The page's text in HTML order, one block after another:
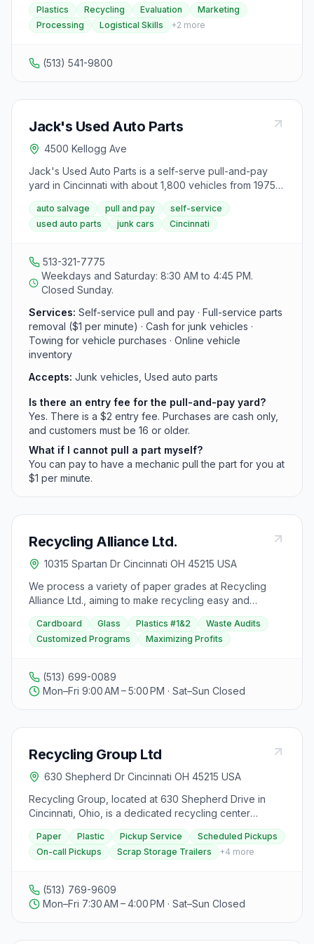
evaluation, marketing, processing, and logistical skills
to help clients maximize their bottom line. They
solving abilities to meet the needs of businesses in
today's competitive environment. In-Plas Recycling is
treating each client as an individual. For those seeking
experience in the field, InPlas Recycling is positioned
to assist in achieving recycling goals effectively.
Plastics Recycling Evaluation
Marketing
Processing
Logistical Skills +2 more
(513) 541-9800
Jack's Used Auto Parts
4500 Kellogg Ave
Jack's Used Auto Parts is a self-serve pull-and-pay
yard in Cincinnati with about 1,800 vehicles from 1975
to 2019. Customers can pull their own parts or pay a
mechanic to remove parts, and the yard buys junk
vehicles with towing available.
auto salvage pull and pay
self-service
used auto parts
junk cars Cincinnati
513-321-7775
Weekdays and Saturday: 8:30 AM to 4:45 PM.
Closed Sunday.
Services: Self-service pull and pay · Full-service parts
removal ($1 per minute) · Cash for junk vehicles ·
Towing for vehicle purchases · Online vehicle
inventory
Accepts: Junk vehicles, Used auto parts
Is there an entry fee for the pull-and-pay yard?
Yes. There is a $2 entry fee. Purchases are cash only,
and customers must be 16 or older.
What if I cannot pull a part myself?
You can pay to have a mechanic pull the part for you at
$1 per minute.
Recycling Alliance Ltd.
10315 Spartan Dr Cincinnati OH 45215 USA
We process a variety of paper grades at Recycling
Alliance Ltd., aiming to make recycling easy and
profitable for companies. Providing high-quality
service for specific needs, we offer waste audits to
understand recycling goals and develop customized
on maximizing profits and minimizing labor for our
clients.
Cardboard Glass Plastics #1&2
Waste Audits
Customized Programs
Maximizing Profits
(513) 699-0089
Mon–Fri 9:00 AM – 5:00 PM · Sat–Sun Closed
Recycling Group Ltd
630 Shepherd Dr Cincinnati OH 45215 USA
Recycling Group, located at 630 Shepherd Drive in
Cincinnati, Ohio, is a dedicated recycling center
serving the Cincinnati Tri State area. Founded by Mike
Story, they offer recycling solutions for businesses of
all sizes, from local shops to global corporations, with
include pickup of paper and plastic products using
their own fleet of trucks, which are then responsibly
recycled in their 50,000 square foot facility. Recycling
providing scrap storage trailers, gaylord boxes,
Paper Plastic Pickup Service
Scheduled Pickups
On-call Pickups
Scrap Storage Trailers +4 more
(513) 769-9609
Mon–Fri 7:30 AM – 4:00 PM · Sat–Sun Closed